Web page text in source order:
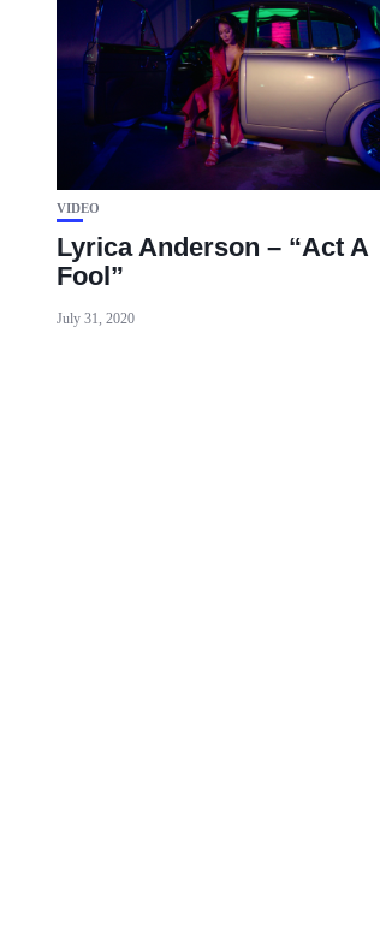
VIDEO
Lyrica Anderson – “Act A
Fool”
July 31, 2020